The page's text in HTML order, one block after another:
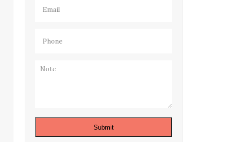
Note
Submit